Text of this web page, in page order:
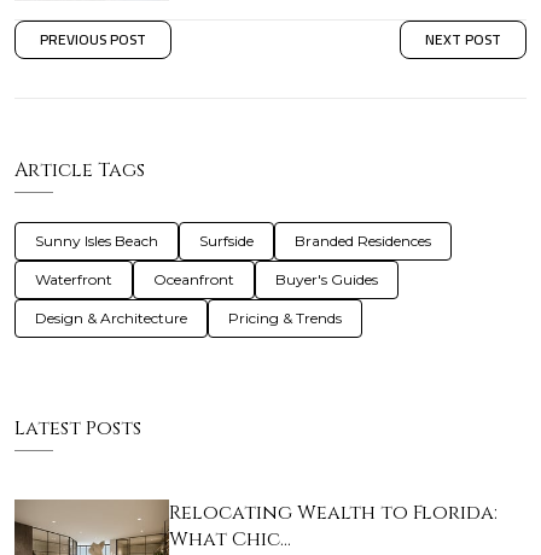
PREVIOUS POST NEXT POST
Article Tags
Sunny Isles Beach Surfside Branded Residences
Waterfront Oceanfront Buyer's Guides
Design & Architecture Pricing & Trends
Latest Posts
Relocating Wealth to Florida:
What Chic…